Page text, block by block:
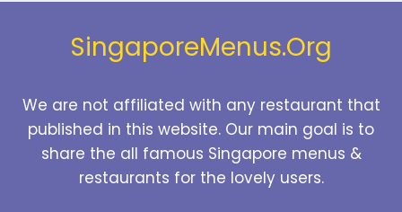
SingaporeMenus.Org
We are not affiliated with any restaurant that
published in this website. Our main goal is to
share the all famous Singapore menus &
restaurants for the lovely users.